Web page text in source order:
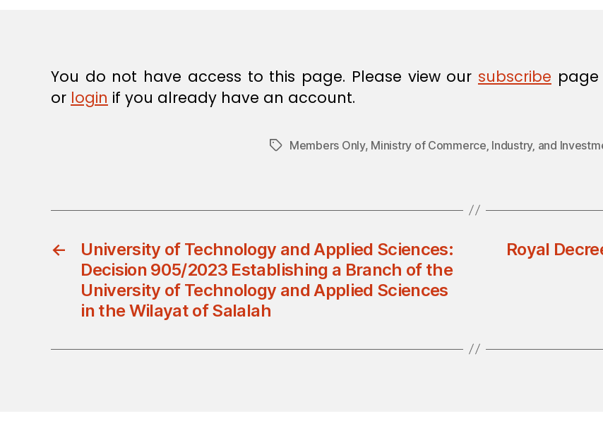
N
You do not have access to this page. Please view our subscribe
or login if you already have an account.
TagsMembers Only, Ministry of Commerce‚ Industry‚ and
←
University of Technology and Applied Sciences:
Decision 905/2023 Establishing a Branch of the
University of Technology and Applied Sciences
in the Wilayat of Salalah
Royal